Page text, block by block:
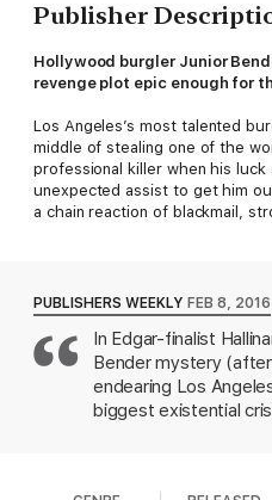
Publisher
Hollywood burgler Junior
revenge plot epic enough for
Los Angeles’s most talented
middle of stealing one of the
professional killer when his
unexpected assist to get him
a chain reaction of blackmail,
wish he’d just let the killer take
PUBLISHERS WEEKLY FEB 8, 2016
In Edgar-finalist
Bender mystery
endearing Los
biggest existential